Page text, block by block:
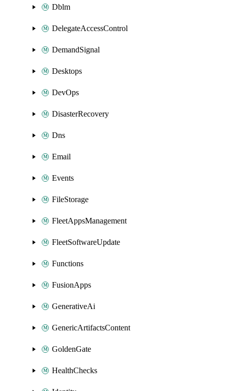
Dblm
DelegateAccessControl
DemandSignal
Desktops
DevOps
DisasterRecovery
Dns
Email
Events
FileStorage
FleetAppsManagement
FleetSoftwareUpdate
Functions
FusionApps
GenerativeAi
GenericArtifactsContent
GoldenGate
HealthChecks